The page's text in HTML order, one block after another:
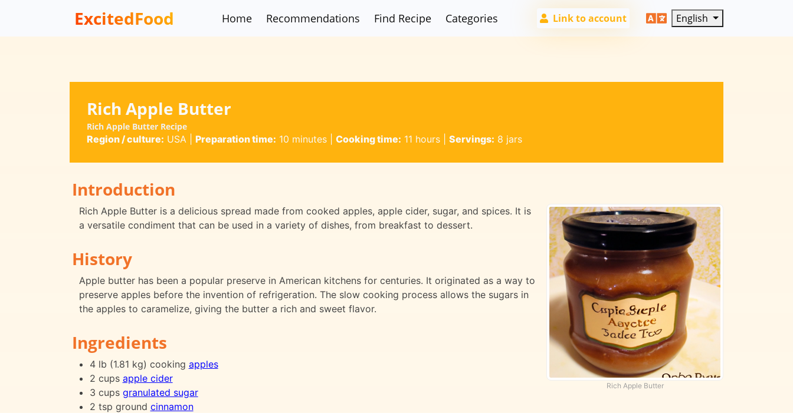
ExcitedFood Home Recommendations Find Recipe Categories Link to account English
Rich Apple Butter
Rich Apple Butter Recipe
Region / culture: USA Preparation time: 10 minutes| Cooking time: 11 hours| Servings: 8 jars
Introduction
Rich Apple Butter
Rich Apple Butter is a delicious spread made from cooked apples, apple cider, sugar, and spices. It is
a versatile condiment that can be used in a variety of dishes, from breakfast to dessert.
History
Apple butter has been a popular preserve in American kitchens for centuries. It originated as a way to
preserve apples before the invention of refrigeration. The slow cooking process allows the sugars in
the apples to caramelize, giving the butter a rich and sweet flavor.
Ingredients
4 lb (1.81 kg) cooking apples
2 cups apple cider
3 cups granulated sugar
2 tsp ground cinnamon